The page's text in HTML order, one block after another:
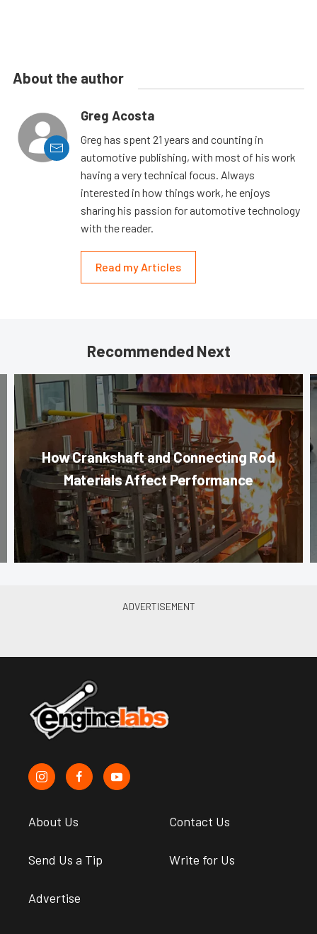
About the author
Greg Acosta
Greg has spent 21 years and counting in
automotive publishing, with most of his work
having a very technical focus. Always
interested in how things work, he enjoys
sharing his passion for automotive technology
with the reader.
Read my Articles
Recommended Next
How Crankshaft and Connecting Rod
Materials Affect Performance
About Us Contact Us
Send Us a Tip Write for Us
Advertise